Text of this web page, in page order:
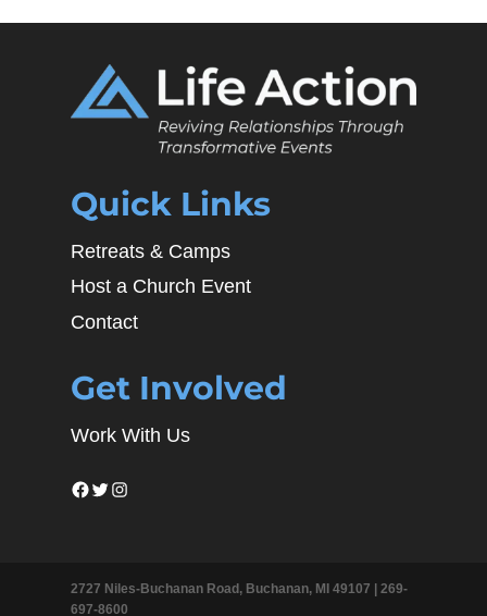
Quick Links
Retreats & Camps
Host a Church Event
Contact
Get Involved
Work With Us
Facebook
Twitter
Instagram
2727 Niles-Buchanan Road, Buchanan, MI 49107 | 269-
697-8600